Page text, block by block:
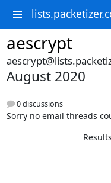
aescrypt
August 2020
0 discussions
Sorry no email threads